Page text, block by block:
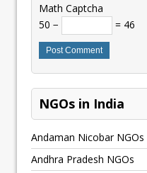
Math Captcha
50 −
= 46
NGOs in India
Andaman Nicobar NGOs
Andhra Pradesh NGOs